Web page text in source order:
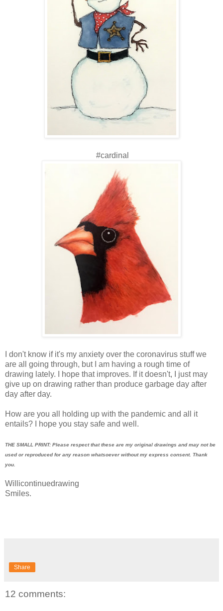
#cardinal
I don't know if it's my anxiety over the coronavirus stuff we
are all going through, but I am having a rough time of
drawing lately. I hope that improves. If it doesn't, I just may
give up on drawing rather than produce garbage day after
day after day.
How are you all holding up with the pandemic and all it
entails? I hope you stay safe and well.
THE SMALL PRINT: Please respect that these are my original drawings and may not be
used or reproduced for any reason whatsoever without my express consent. Thank
you.
Willicontinuedrawing
Smiles.
Share
12 comments: